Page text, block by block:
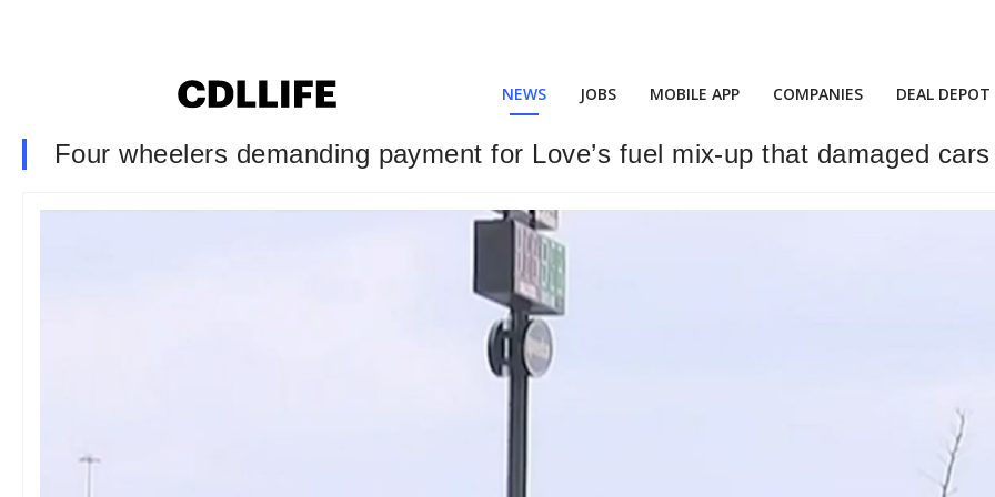
NEWS JOBS MOBILE APP COMPANIES DEAL DEPOT
Four wheelers demanding payment for Love’s fuel mix-up that damaged